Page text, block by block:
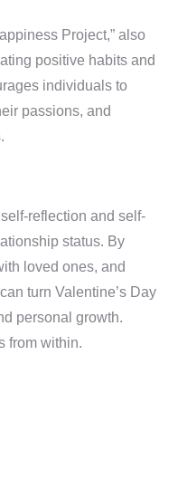
Project,” also
positive habits and
individuals to
passions, and
reflection and self-
status. By
loved ones, and
turn Valentine’s Day
personal growth.
from within.